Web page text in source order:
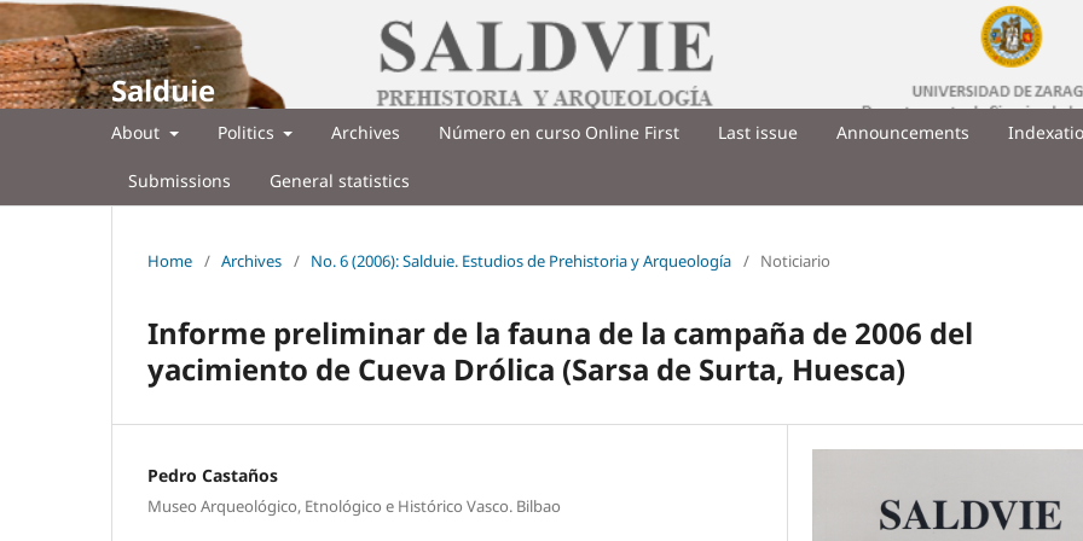
Salduie
About Politics Archives Número en curso Online First Last issue Announcements
Submissions General statistics
Home / Archives / No. 6 (2006): Salduie. Estudios de Prehistoria y Arqueología / Noticiario
Informe preliminar de la fauna de la campaña de 2006 del
yacimiento de Cueva Drólica (Sarsa de Surta, Huesca)
Pedro Castaños
Museo Arqueológico, Etnológico e Histórico Vasco. Bilbao